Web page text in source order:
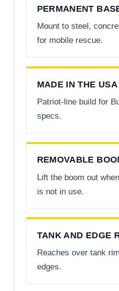
PERMANENT
Mount to steel,
for mobile rescue.
MADE IN THE USA
Patriot-line build for
specs.
REMOVABLE
Lift the boom out
is not in use.
TANK AND EDGE
Reaches over tank
edges.